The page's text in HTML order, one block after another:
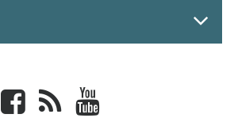
Facebook newsrss